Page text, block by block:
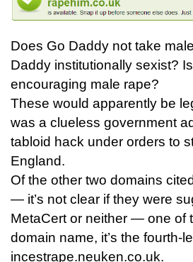
Does Go Daddy not take
Daddy institutionally sexist?
encouraging male rape?
These would apparently be
was a clueless government
tabloid hack under orders to
England.
Of the other two domains
— it’s not clear if they were
MetaCert or neither — one of
domain name, it’s the fourth-
incestrape.neuken.co.uk.